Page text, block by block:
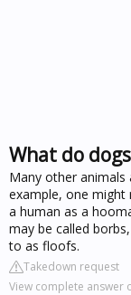
What do
Many other
example, one might
a human as a
may be called
to as floofs.
Takedown request
View complete answer